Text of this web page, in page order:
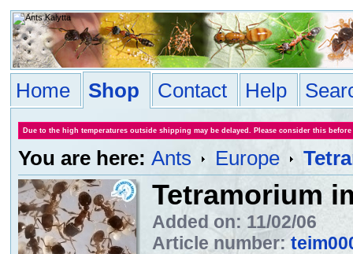
Home Shop Contact Help
Due to the high temperatures outside shipping may be delayed. Please consider this
You are here: Ants Europe
Tetramorium
Added on: 11/02/06
Article number: